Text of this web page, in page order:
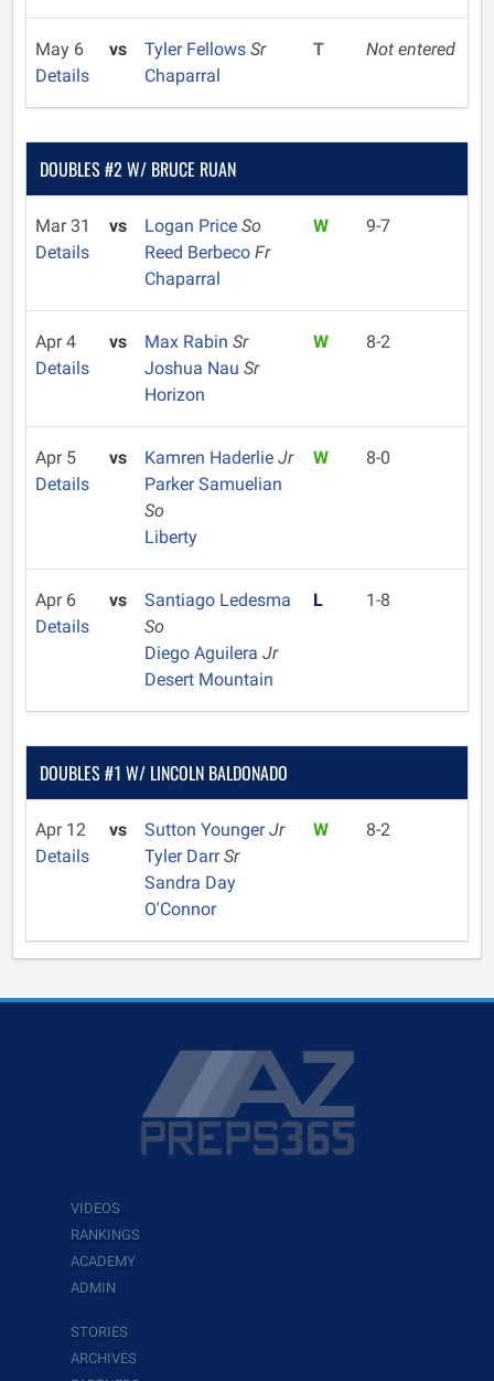
May 6
Details
vs Tyler Fellows Sr
Chaparral
T Not entered
DOUBLES #2 W/ BRUCE RUAN
Mar 31
Details
vs Logan Price So
Reed Berbeco Fr
Chaparral
W 9-7
Apr 4
Details
vs Max Rabin Sr
Joshua Nau Sr
Horizon
W 8-2
Apr 5
Details
vs Kamren Haderlie Jr
Parker Samuelian
So
Liberty
W 8-0
Apr 6
Details
vs
Santiago Ledesma
So
Diego Aguilera Jr
Desert Mountain
L 1-8
DOUBLES #1 W/ LINCOLN BALDONADO
Apr 12
Details
vs Sutton YoungerJr
Tyler DarrSr
Sandra Day
O'Connor
W 8-2
VIDEOS
RANKINGS
ACADEMY
ADMIN
STORIES
ARCHIVES